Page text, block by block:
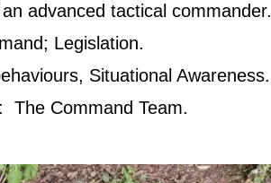
advanced tactical commander.
Legislation.
Situational Awareness.
The Command Team.